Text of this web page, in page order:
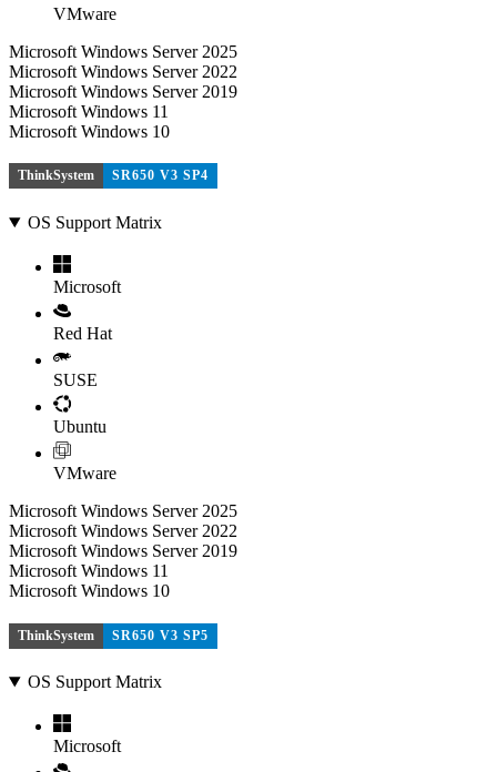
VMware
Microsoft Windows Server 2025
Microsoft Windows Server 2022
Microsoft Windows Server 2019
Microsoft Windows 11
Microsoft Windows 10
ThinkSystem SR650 V3 SP4
OS Support Matrix
Microsoft
Red Hat
SUSE
Ubuntu
VMware
Microsoft Windows Server 2025
Microsoft Windows Server 2022
Microsoft Windows Server 2019
Microsoft Windows 11
Microsoft Windows 10
ThinkSystem SR650 V3 SP5
OS Support Matrix
Microsoft